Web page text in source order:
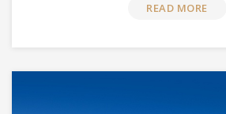
READ MORE